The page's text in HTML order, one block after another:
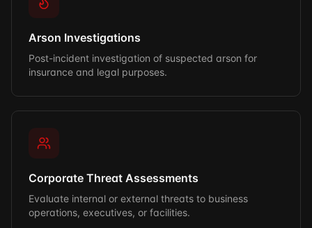
Arson Investigations
Post-incident investigation of suspected arson for
insurance and legal purposes.
Corporate Threat Assessments
Evaluate internal or external threats to business
operations, executives, or facilities.